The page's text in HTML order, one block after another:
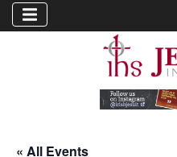
« All Events